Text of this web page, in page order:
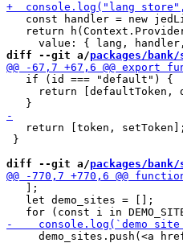
const handler = new
return
diff --git a/packages/
   if (id === "default") {
return [defaultToken,
   return [token, setToken];
}
diff --git a/packages/
   ];
   let demo_sites = [];
demo_sites.push(<a